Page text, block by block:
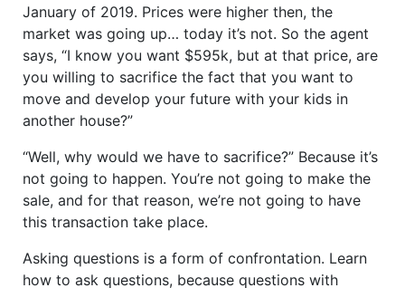
January of 2019. Prices were higher then, the
market was going up… today it’s not. So the agent
says, “I know you want $595k, but at that price, are
you willing to sacrifice the fact that you want to
move and develop your future with your kids in
another house?”
“Well, why would we have to sacrifice?” Because it’s
not going to happen. You’re not going to make the
sale, and for that reason, we’re not going to have
this transaction take place.
Asking questions is a form of confrontation. Learn
how to ask questions, because questions with